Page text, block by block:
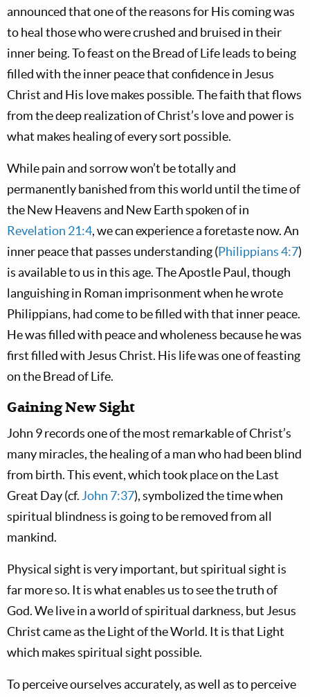
announced that one of the reasons for His coming was
to heal those who were crushed and bruised in their
inner being. To feast on the Bread of Life leads to being
filled with the inner peace that confidence in Jesus
Christ and His love makes possible. The faith that flows
from the deep realization of Christ’s love and power is
what makes healing of every sort possible.
While pain and sorrow won’t be totally and
permanently banished from this world until the time of
the New Heavens and New Earth spoken of in
Revelation 21:4, we can experience a foretaste now. An
inner peace that passes understanding (Philippians 4:7)
is available to us in this age. The Apostle Paul, though
languishing in Roman imprisonment when he wrote
Philippians, had come to be filled with that inner peace.
He was filled with peace and wholeness because he was
first filled with Jesus Christ. His life was one of feasting
on the Bread of Life.
Gaining New Sight
John 9records one of the most remarkable of Christ’s
many miracles, the healing of a man who had been blind
from birth. This event, which took place on the Last
Great Day (cf. John 7:37), symbolized the time when
spiritual blindness is going to be removed from all
mankind.
Physical sight is very important, but spiritual sight is
far more so. It is what enables us to see the truth of
God. We live in a world of spiritual darkness, but Jesus
Christ came as the Light of the World. It is that Light
which makes spiritual sight possible.
To perceive ourselves accurately, as well as to perceive